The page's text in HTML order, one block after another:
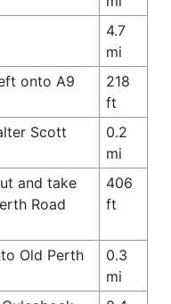
4.7
mi
onto A9
218
ft
Scott
0.2
mi
and take
Road
406
ft
Old Perth
0.3
mi